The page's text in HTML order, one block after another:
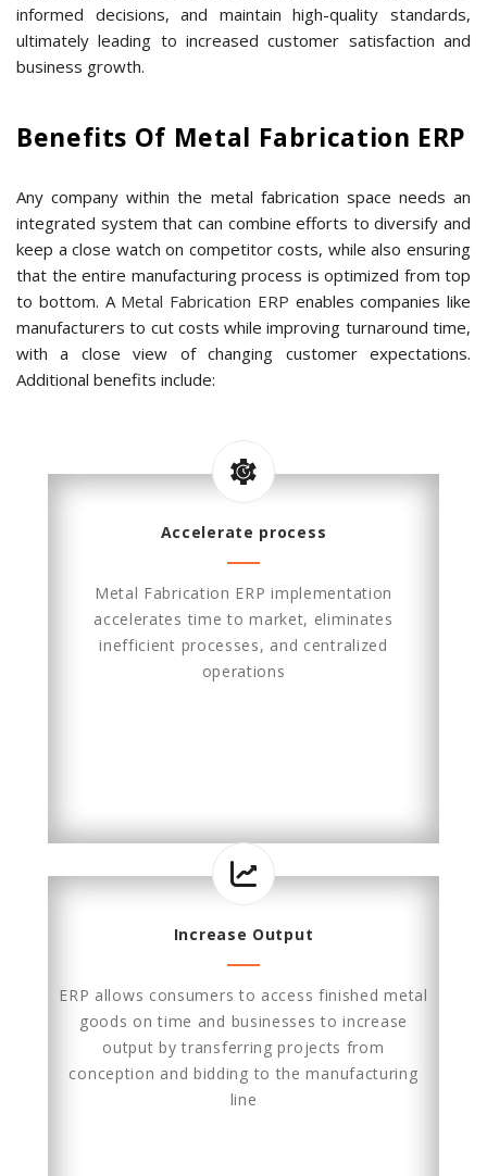
informed decisions, and maintain high-quality standards,
ultimately leading to increased customer satisfaction and
business growth.
Benefits Of Metal Fabrication ERP
Any company within the metal fabrication space needs an
integrated system that can combine efforts to diversify and
keep a close watch on competitor costs, while also ensuring
that the entire manufacturing process is optimized from top
to bottom. A Metal Fabrication ERP enables companies like
manufacturers to cut costs while improving turnaround time,
with a close view of changing customer expectations.
Additional benefits include:
Accelerate process
Metal Fabrication ERP implementation
accelerates time to market, eliminates
inefficient processes, and centralized
operations
Increase Output
ERP allows consumers to access finished metal
goods on time and businesses to increase
output by transferring projects from
conception and bidding to the manufacturing
line